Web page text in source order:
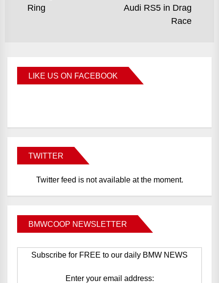
Ring
Audi RS5 in Drag
Race
LIKE US ON FACEBOOK
TWITTER
Twitter feed is not available at the moment.
BMWCOOP NEWSLETTER
Subscribe for FREE to our daily BMW NEWS
Enter your email address: